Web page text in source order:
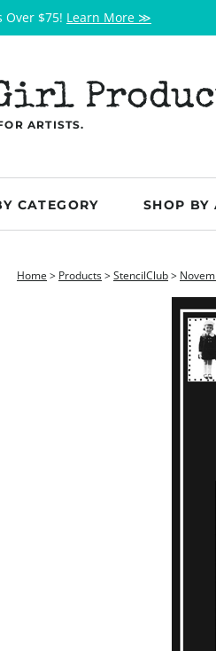
Over $75! Learn More ≫
ARTISTS.
CATEGORY SHOP BY
Home > Products>StencilClub>